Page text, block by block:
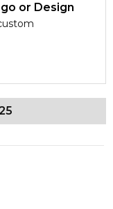
or Design